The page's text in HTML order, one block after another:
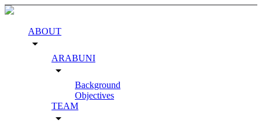
ABOUT
arrow_drop_down
ARABUNI
arrow_drop_down
Background
Objectives
TEAM
arrow_drop_down